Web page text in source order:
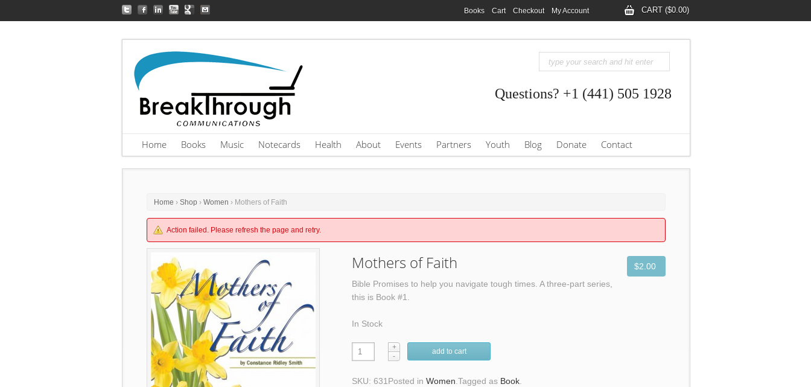
Books Cart Checkout My Account CART ($0.00)
Questions? +1 (441) 505 1928
Home Books Music Notecards Health About Events Partners Youth Blog Donate Contact
Home › Shop › Women › Mothers of Faith
Action failed. Please refresh the page and retry.
Mothers of Faith
$2.00
Bible Promises to help you navigate tough times. A three-part series,
this is Book #1.
In Stock
add to cart
SKU: 631 Posted in Women Tagged as Book